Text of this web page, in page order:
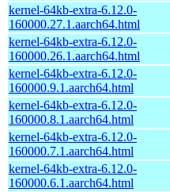
kernel-64kb-extra-6.12.0-
160000.27.1.aarch64.html
kernel-64kb-extra-6.12.0-
160000.26.1.aarch64.html
kernel-64kb-extra-6.12.0-
160000.9.1.aarch64.html
kernel-64kb-extra-6.12.0-
160000.8.1.aarch64.html
kernel-64kb-extra-6.12.0-
160000.7.1.aarch64.html
kernel-64kb-extra-6.12.0-
160000.6.1.aarch64.html